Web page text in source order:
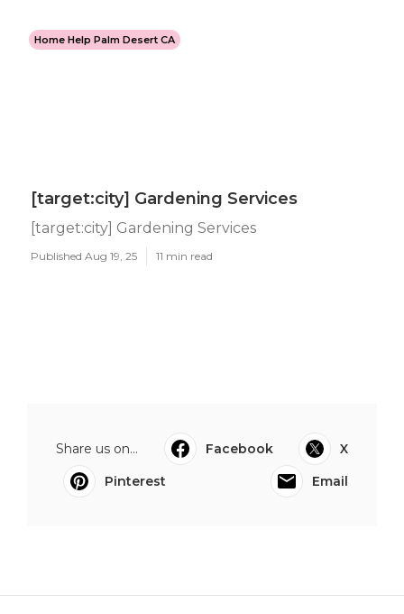
Home Help Palm Desert CA
[target:city] Gardening Services
[target:city] Gardening Services
Published Aug 19, 25 11 min read
Share us on... Facebook
X
Pinterest
Email